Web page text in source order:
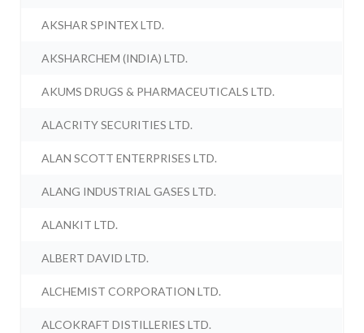
AKSHAR SPINTEX LTD.
AKSHARCHEM (INDIA) LTD.
AKUMS DRUGS & PHARMACEUTICALS LTD.
ALACRITY SECURITIES LTD.
ALAN SCOTT ENTERPRISES LTD.
ALANG INDUSTRIAL GASES LTD.
ALANKIT LTD.
ALBERT DAVID LTD.
ALCHEMIST CORPORATION LTD.
ALCOKRAFT DISTILLERIES LTD.